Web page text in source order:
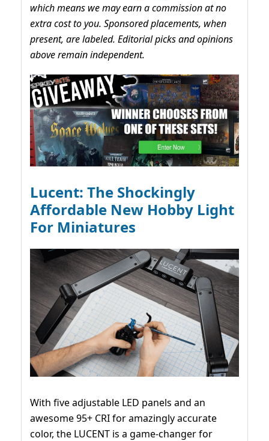
which means we may earn a commission at no
extra cost to you. Sponsored placements, when
present, are labeled. Editorial picks and opinions
above remain independent.
Lucent: The Shockingly
Affordable New Hobby Light
For Miniatures
With five adjustable LED panels and an
awesome 95+ CRI for amazingly accurate
color, the LUCENT is a game-changer for